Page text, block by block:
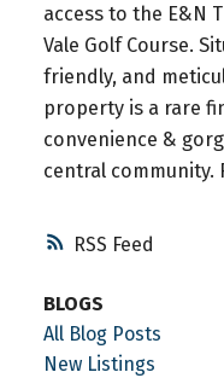
RSS
access to the E&N
Vale Golf Course.
friendly, and
property is a rare
convenience &
central community.
BLOGS
All Blog Posts
New Listings